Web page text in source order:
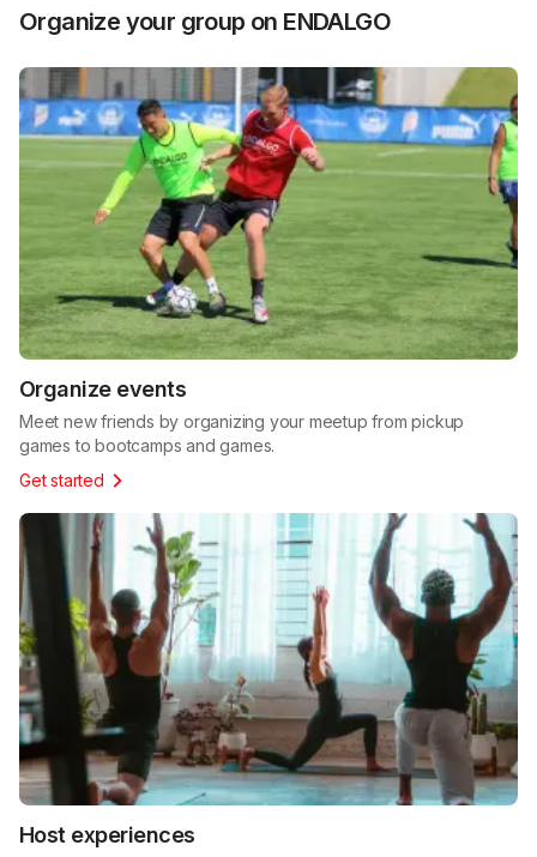
Organize your group on ENDALGO
Organize events
Meet new friends by organizing your meetup from pickup
games to bootcamps and games.
Get started
Host experiences